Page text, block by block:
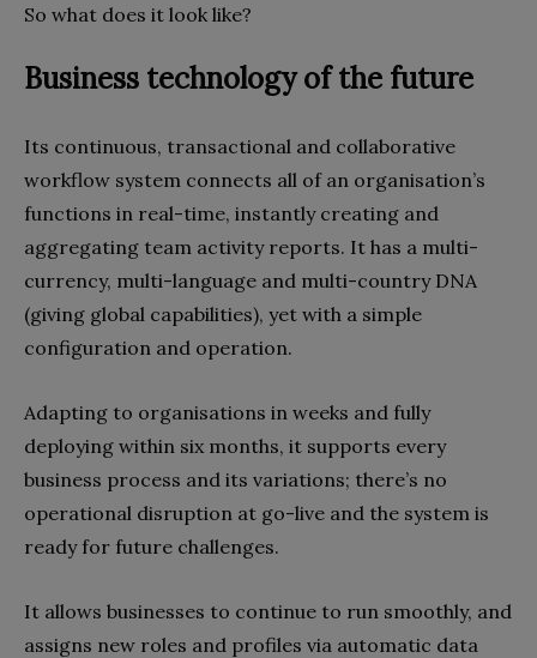
So what does it look like?
Business technology of the future
Its continuous, transactional and collaborative
workflow system connects all of an organisation’s
functions in real-time, instantly creating and
aggregating team activity reports. It has a multi-
currency, multi-language and multi-country DNA
(giving global capabilities), yet with a simple
configuration and operation.
Adapting to organisations in weeks and fully
deploying within six months, it supports every
business process and its variations; there’s no
operational disruption at go-live and the system is
ready for future challenges.
It allows businesses to continue to run smoothly, and
assigns new roles and profiles via automatic data